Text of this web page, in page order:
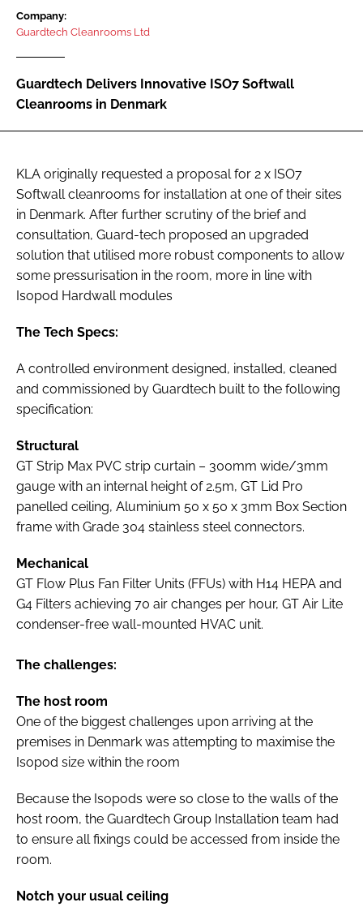
Password
Password
FORGOT PASSWORD?
Company:
Guardtech Cleanrooms Ltd
Guardtech Delivers Innovative ISO7 Softwall
Cleanrooms in Denmark
KLA originally requested a proposal for 2 x ISO7
Softwall cleanrooms for installation at one of their sites
in Denmark. After further scrutiny of the brief and
consultation, Guard-tech proposed an upgraded
solution that utilised more robust components to allow
some pressurisation in the room, more in line with
Isopod Hardwall modules
The Tech Specs:
A controlled environment designed, installed, cleaned
and commissioned by Guardtech built to the following
specification:
Structural
GT Strip Max PVC strip curtain – 300mm wide/3mm
gauge with an internal height of 2.5m, GT Lid Pro
panelled ceiling, Aluminium 50 x 50 x 3mm Box Section
frame with Grade 304 stainless steel connectors.
Mechanical
GT Flow Plus Fan Filter Units (FFUs) with H14 HEPA and
G4 Filters achieving 70 air changes per hour, GT Air Lite
condenser-free wall-mounted HVAC unit.
The challenges:
The host room
One of the biggest challenges upon arriving at the
premises in Denmark was attempting to maximise the
Isopod size within the room
Because the Isopods were so close to the walls of the
host room, the Guardtech Group Installation team had
to ensure all fixings could be accessed from inside the
room.
Notch your usual ceiling